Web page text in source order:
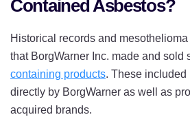
Contained Asbestos?
Historical records and
that BorgWarner Inc. made and sold
containing products. These included
directly by BorgWarner as well as
acquired brands.